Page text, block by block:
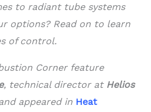
to radiant tube systems
options? Read on to learn
of control.
Corner feature
, technical director at Helios
appeared in Heat